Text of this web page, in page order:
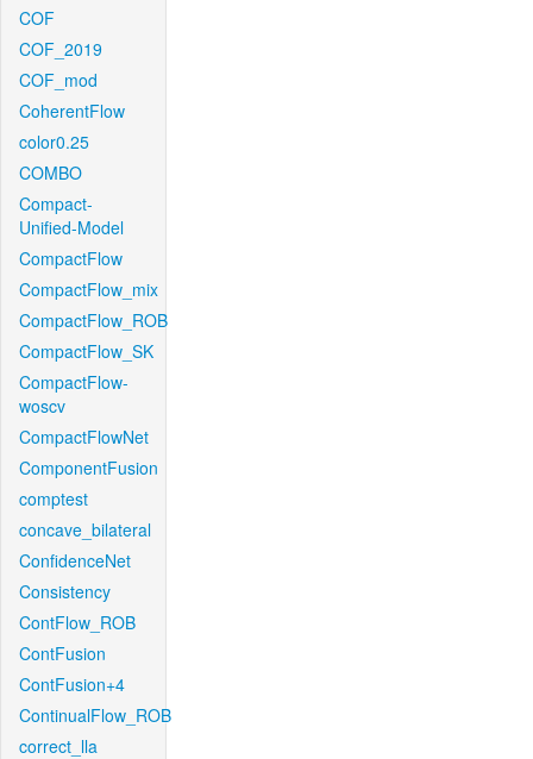
COF
COF_2019
COF_mod
CoherentFlow
color0.25
COMBO
Compact-
Unified-Model
CompactFlow
CompactFlow_mix
CompactFlow_ROB
CompactFlow_SK
CompactFlow-
woscv
CompactFlowNet
ComponentFusion
comptest
concave_bilateral
ConfidenceNet
Consistency
ContFlow_ROB
ContFusion
ContFusion+4
ContinualFlow_ROB
correct_lla